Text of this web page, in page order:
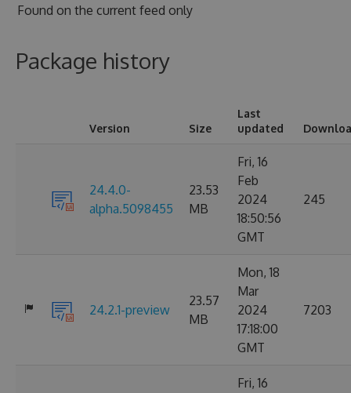
Found on the current feed only
Package history
Version Size
Last
updated
24.4.0-
alpha.5098455
23.53
MB
Fri, 16
Feb
2024
18:50:56
GMT
245
24.2.1-preview
23.57
MB
Mon, 18
Mar
2024
17:18:00
GMT
7203
Fri, 16